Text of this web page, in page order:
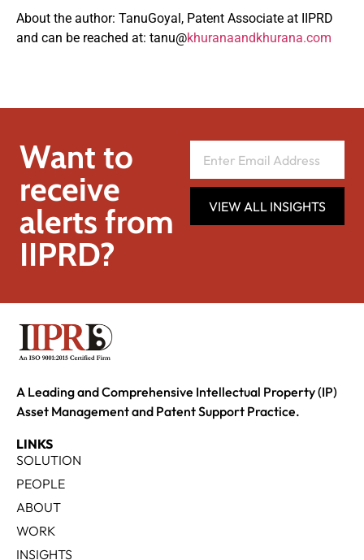
About the author: TanuGoyal, Patent Associate at IIPRD
and can be reached at: tanu@khuranaandkhurana.com
Want to
receive
alerts from
IIPRD?
VIEW ALL INSIGHTS
A Leading and Comprehensive Intellectual Property (IP)
Asset Management and Patent Support Practice.
LINKS
SOLUTION
PEOPLE
ABOUT
WORK
INSIGHTS